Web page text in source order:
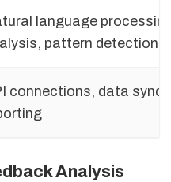
language
pattern detection
connections, data
Analysis